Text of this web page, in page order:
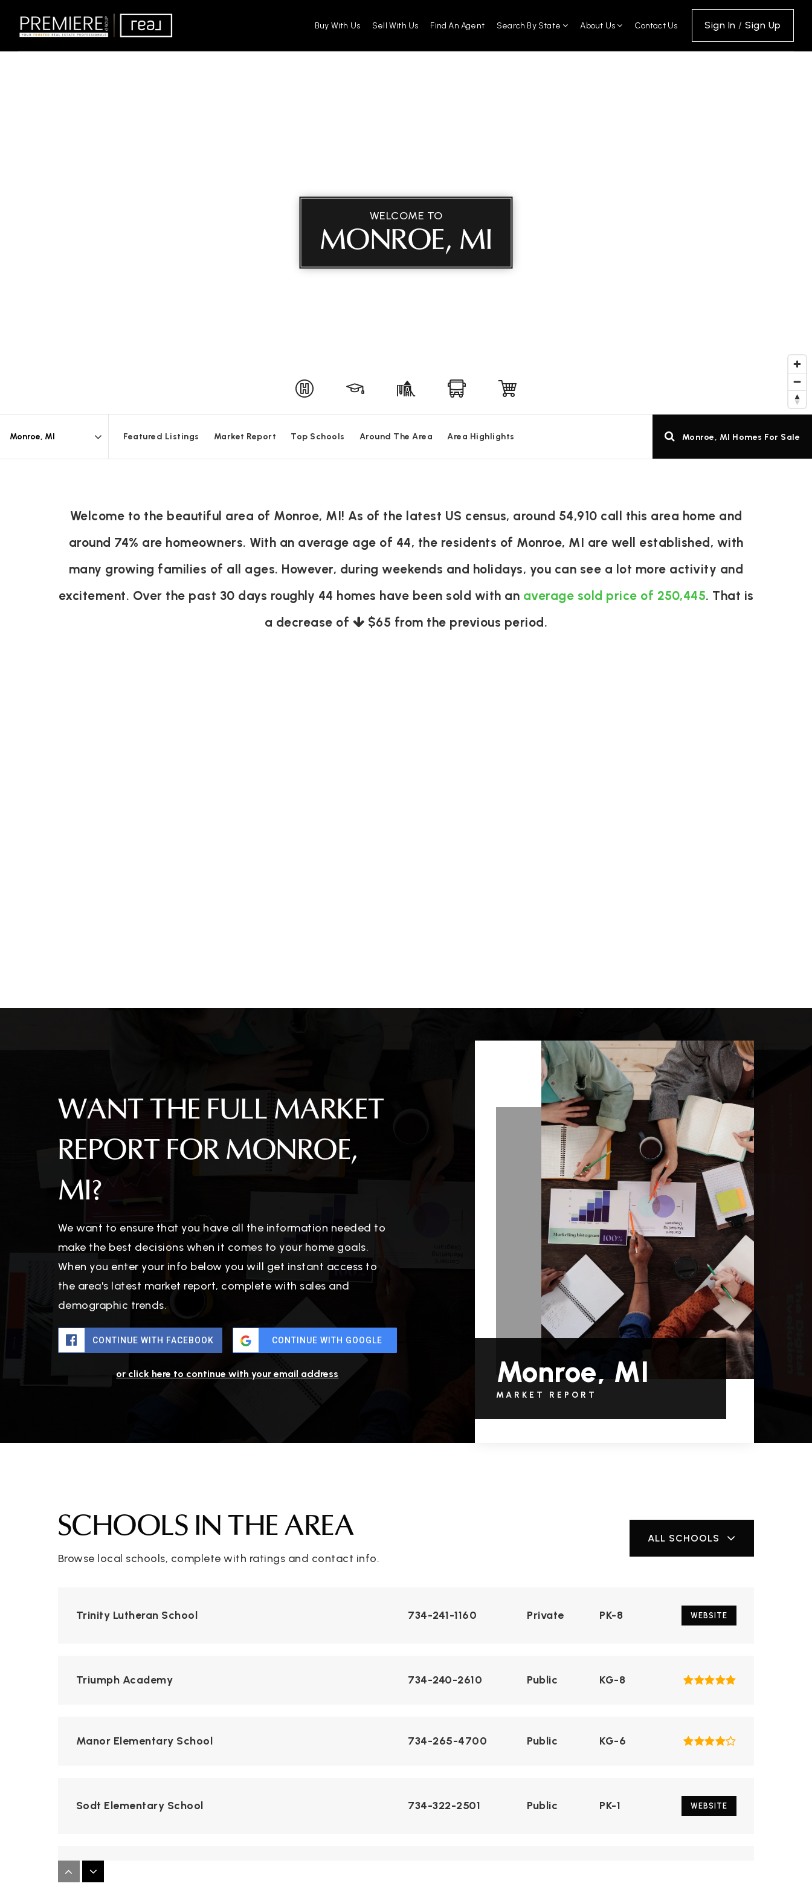
Buy With Us Sell With Us Find An Agent Search By State About Us Contact Us Sign In /Sign Up
WELCOME TO
MONROE, MI
Featured Listings Market Report Top Schools Around The Area Area Highlights Monroe, MI Homes For Sale
Welcome to the beautiful area of Monroe, MI! As of the latest US census, around 54,910 call this area home and
around 74% are homeowners. With an average age of 44, the residents of Monroe, MI are well established, with
many growing families of all ages. However, during weekends and holidays, you can see a lot more activity and
excitement. Over the past 30 days roughly 44 homes have been sold with an average sold price of 250,445. That is
a decrease of
$65 from the previous period.
WANT THE FULL MARKET
REPORT FOR MONROE,
MI?
We want to ensure that you have all the information needed to
make the best decisions when it comes to your home goals.
When you enter your info below you will get instant access to
the area's latest market report, complete with sales and
demographic trends.
CONTINUE WITH FACEBOOK CONTINUE WITH GOOGLE
or click here to continue with your email address Monroe, MI
MARKET REPORT
SCHOOLS IN THE AREA
Browse local schools, complete with ratings and contact info.
ALL SCHOOLS
Trinity Lutheran School 734-241-1160 Private PK-8 WEBSITE
Triumph Academy 734-240-2610 Public KG-8
Manor Elementary School 734-265-4700 Public KG-6
Sodt Elementary School 734-322-2501 Public PK-1 WEBSITE
Monroe County Youth Center